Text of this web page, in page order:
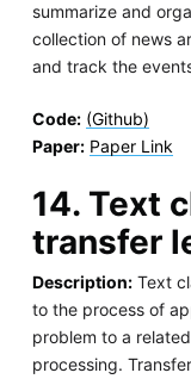
summarize and
collection of news
and track the
Code: (Github)
Paper: Paper Link
14. Text
transfer
Description:Text
to the process of
problem to a
processing.